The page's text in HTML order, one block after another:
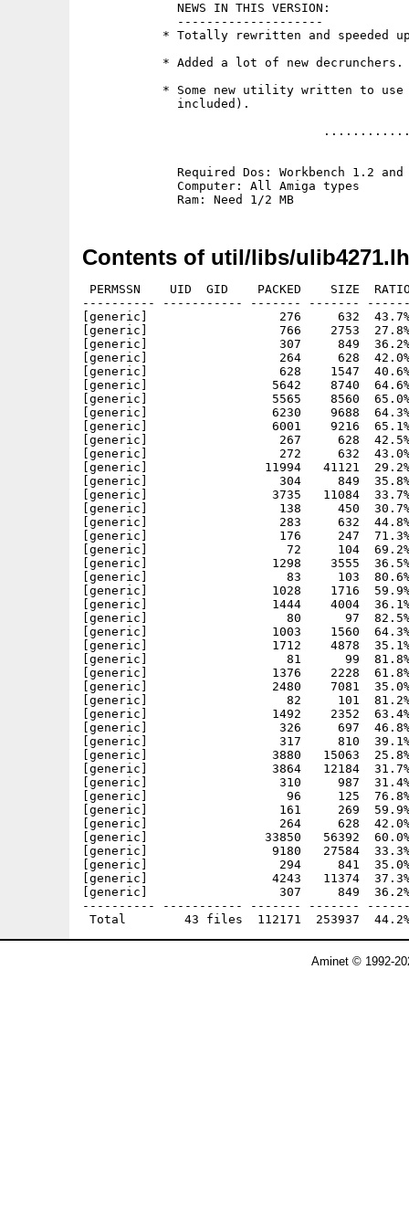
             NEWS IN THIS VERSION:
             --------------------
* Totally rewritten and speeded
           * Added a lot of new decrunchers.
* Some new utility written to
             included).
Required Dos: Workbench 1.2 and
             Computer: All Amiga types
Contents of util/libs/
PERMSSN    UID  GID    PACKED    SIZE
---------- ----------- ------- -------
[generic]                  276     632  43.7% -
[generic]                  766    2753  27.8% -
[generic]                  307     849  36.2% -
[generic]                  264     628  42.0% -
[generic]                  628    1547  40.6% -
[generic]                 5642    8740  64.6% -
[generic]                 5565    8560  65.0% -
[generic]                 6230    9688  64.3% -
[generic]                 6001    9216  65.1% -
[generic]                  267     628  42.5% -
[generic]                  272     632  43.0% -lh5-
[generic]                11994   41121  29.2% -
[generic]                  304     849  35.8% -lh5-
[generic]                 3735   11084  33.7% -
[generic]                  138     450  30.7% -lh5-
[generic]                  283     632  44.8% -
[generic]                  176     247  71.3% -lh5-
[generic]                   72     104  69.2% -lh5-
[generic]                 1298    3555  36.5% -
[generic]                   83     103  80.6% -lh5-
[generic]                 1028    1716  59.9% -
[generic]                 1444    4004  36.1% -
[generic]                   80      97  82.5% -lh5-
[generic]                 1003    1560  64.3% -
[generic]                 1712    4878  35.1% -
[generic]                   81      99  81.8% -lh5-
[generic]                 1376    2228  61.8% -
[generic]                 2480    7081  35.0% -lh5-
[generic]                   82     101  81.2% -lh5-
[generic]                 1492    2352  63.4% -lh5-
[generic]                  326     697  46.8% -lh5-
[generic]                  317     810  39.1% -lh5-
[generic]                 3880   15063  25.8% -
[generic]                 3864   12184  31.7% -
[generic]                  310     987  31.4% -lh5-
[generic]                   96     125  76.8% -lh5-
[generic]                  161     269  59.9% -
[generic]                  264     628  42.0% -
[generic]                33850   56392  60.0%
[generic]                 9180   27584  33.3% -
[generic]                  294     841  35.0% -
[generic]                 4243   11374  37.3% -
[generic]                  307     849  36.2% -
---------- ----------- ------- -------
Aminet © 1992-